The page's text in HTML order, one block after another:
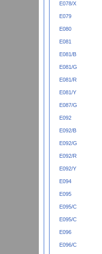
E078/X
E079
E080
E081
E081/B
E081/G
E081/R
E081/Y
E087/G
E092
E092/B
E092/G
E092/R
E092/Y
E094
E095
E095/C
E095/C
E096
E096/C